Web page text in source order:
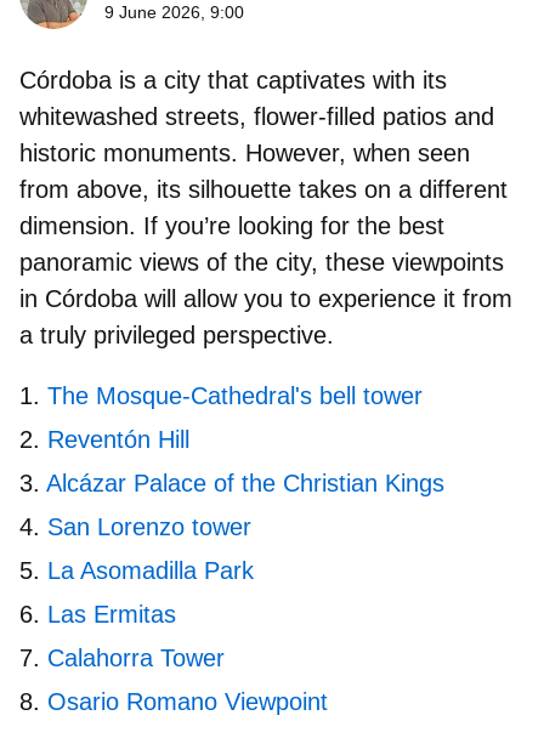
9 June 2026, 9:00
Córdoba is a city that captivates with its
whitewashed streets, flower‑filled patios and
historic monuments. However, when seen
from above, its silhouette takes on a different
dimension. If you’re looking for the best
panoramic views of the city, these viewpoints
in Córdoba will allow you to experience it from
a truly privileged perspective.
The Mosque-Cathedral's bell tower
Reventón Hill
Alcázar Palace of the Christian Kings
San Lorenzo tower
La Asomadilla Park
Las Ermitas
Calahorra Tower
Osario Romano Viewpoint